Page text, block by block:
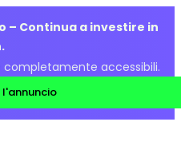
– Continua a investire in
completamente accessibili.
l'annuncio